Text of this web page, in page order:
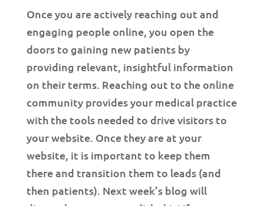
Once you are actively reaching out and
engaging people online, you open the
doors to gaining new patients by
providing relevant, insightful information
on their terms. Reaching out to the online
community provides your medical practice
with the tools needed to drive visitors to
your website. Once they are at your
website, it is important to keep them
there and transition them to leads (and
then patients). Next week’s blog will